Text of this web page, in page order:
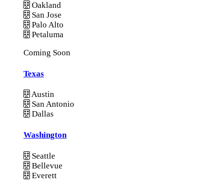
Oakland
San Jose
Palo Alto
Petaluma
Coming Soon
Texas
Austin
San Antonio
Dallas
Washington
Seattle
Bellevue
Everett